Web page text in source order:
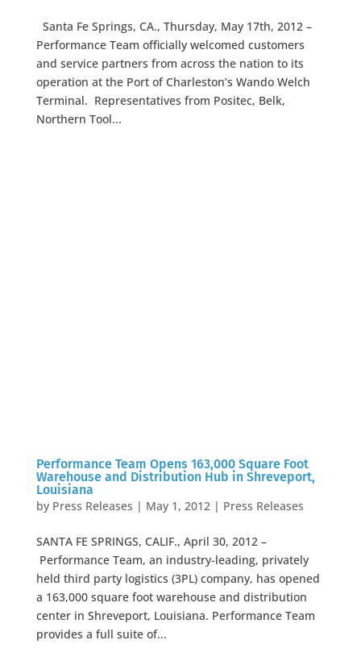
Santa Fe Springs, CA., Thursday, May 17th, 2012 –
Performance Team officially welcomed customers
and service partners from across the nation to its
operation at the Port of Charleston’s Wando Welch
Terminal. Representatives from Positec, Belk,
Northern Tool...
Performance Team Opens 163,000 Square Foot
Warehouse and Distribution Hub in Shreveport,
Louisiana
by Press Releases | May 1, 2012 | Press Releases
SANTA FE SPRINGS, CALIF., April 30, 2012 –
Performance Team, an industry-leading, privately
held third party logistics (3PL) company, has opened
a 163,000 square foot warehouse and distribution
center in Shreveport, Louisiana. Performance Team
provides a full suite of...